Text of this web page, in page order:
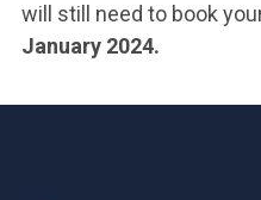
will still need to book
January 2024.